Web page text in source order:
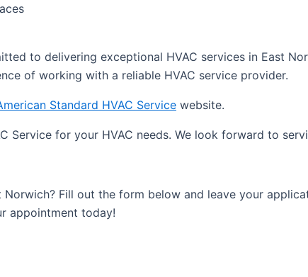
to delivering exceptional HVAC services in East
of working with a reliable HVAC service provider.
Standard HVAC Service website.
Service for your HVAC needs. We look forward to
Norwich? Fill out the form below and leave your
appointment today!